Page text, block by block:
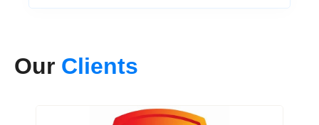
Our Clients